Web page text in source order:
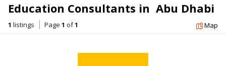
Education Consultants in  Abu Dhabi
1 listings Page 1 of1 Map